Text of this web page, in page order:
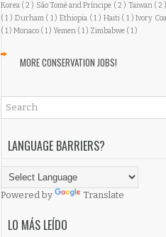
Korea ( 2 ) São Tomé and Príncipe ( 2 ) Taiwan ( 2 )
( 1 ) Durham ( 1 )Ethiopia ( 1 ) Haiti ( 1 )Ivory
( 1 ) Monaco ( 1 ) Yemen ( 1 ) Zimbabwe ( 1 )
MORE CONSERVATION JOBS!
LANGUAGE BARRIERS?
Powered by Translate
LO MÁS LEÍDO